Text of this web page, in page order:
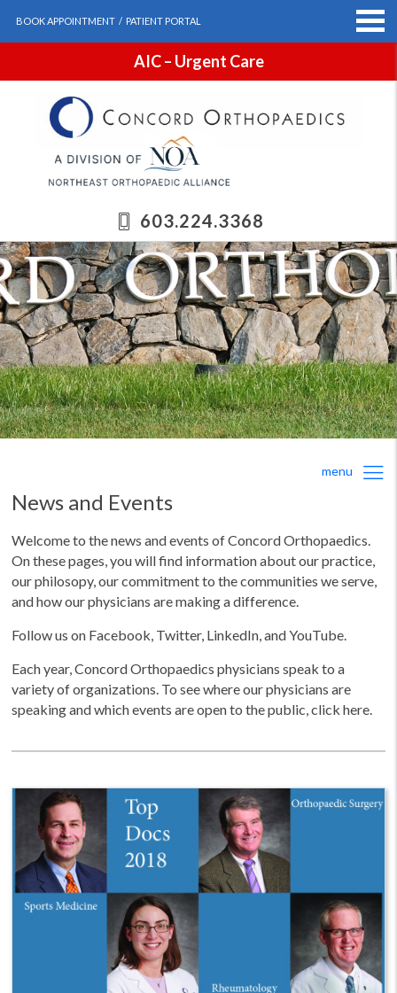
BOOK APPOINTMENT / PATIENT PORTAL
AIC – Urgent Care
603.224.3368
menu
News and Events
Welcome to the news and events of Concord Orthopaedics.
On these pages, you will find information about our practice,
our philosopy, our commitment to the communities we serve,
and how our physicians are making a difference.
Follow us on Facebook, Twitter, LinkedIn, and YouTube.
Each year, Concord Orthopaedics physicians speak to a
variety of organizations. To see where our physicians are
speaking and which events are open to the public, click here.